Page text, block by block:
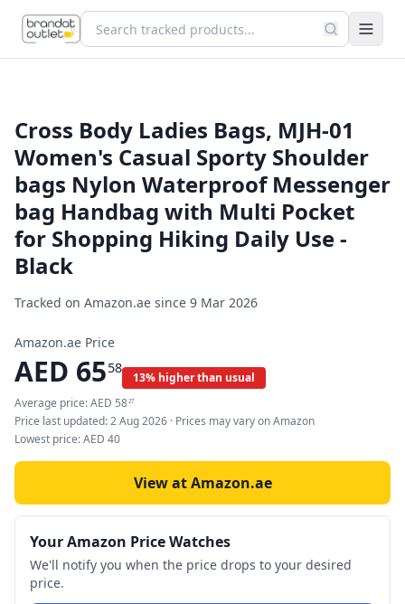
Cross Body Ladies Bags, MJH-01
Women's Casual Sporty Shoulder
bags Nylon Waterproof Messenger
bag Handbag with Multi Pocket
for Shopping Hiking Daily Use -
Black
Tracked on Amazon.ae since 9 Mar 2026
Amazon.ae Price
AED 6558
13% higher than usual
Average price:AED 5827
Price last updated:2 Aug 2026 · Prices may vary on Amazon
Lowest price:AED 40
View at Amazon.ae
Your Amazon Price Watches
We'll notify you when the price drops to your desired
price.